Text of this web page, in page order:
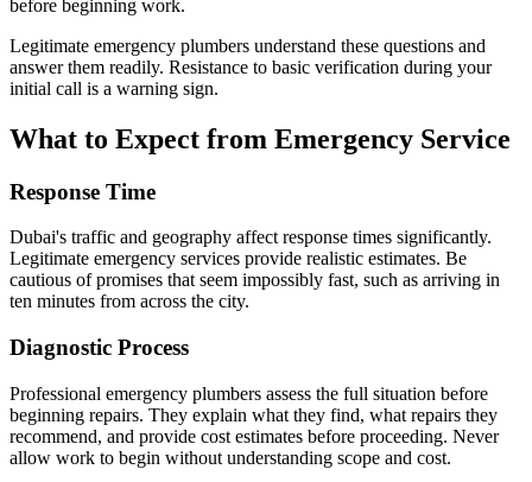
before beginning work.
Legitimate emergency plumbers understand these questions and
answer them readily. Resistance to basic verification during your
initial call is a warning sign.
What to Expect from Emergency Service
Response Time
Dubai's traffic and geography affect response times significantly.
Legitimate emergency services provide realistic estimates. Be
cautious of promises that seem impossibly fast, such as arriving in
ten minutes from across the city.
Diagnostic Process
Professional emergency plumbers assess the full situation before
beginning repairs. They explain what they find, what repairs they
recommend, and provide cost estimates before proceeding. Never
allow work to begin without understanding scope and cost.